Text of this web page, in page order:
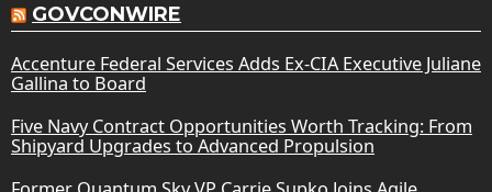
GOVCONWIRE
Accenture Federal Services Adds Ex-CIA Executive Juliane
Gallina to Board
Five Navy Contract Opportunities Worth Tracking: From
Shipyard Upgrades to Advanced Propulsion